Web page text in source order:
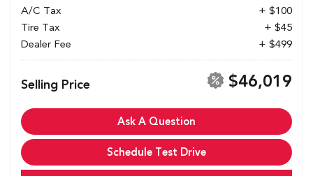
A/C Tax
+ $100
Tire Tax
+ $45
Dealer Fee
+ $499
Selling Price $46,019
Ask A Question
Schedule Test Drive